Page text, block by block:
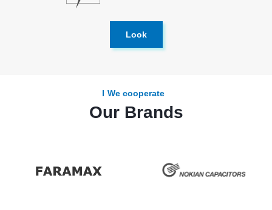
Look
We cooperate
Our Brands